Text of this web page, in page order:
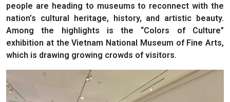
people are heading to museums to reconnect with the
nation’s cultural heritage, history, and artistic beauty.
Among the highlights is the “Colors of Culture”
exhibition at the Vietnam National Museum of Fine Arts,
which is drawing growing crowds of visitors.